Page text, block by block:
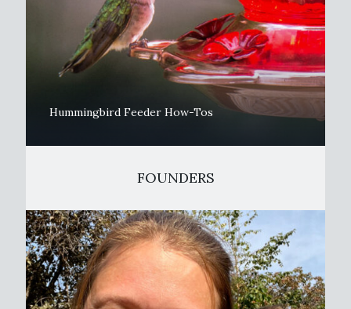
Hummingbird Feeder How-Tos
FOUNDERS